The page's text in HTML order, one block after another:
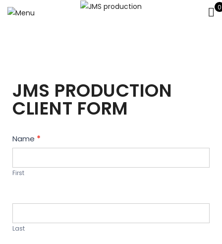
0
JMS PRODUCTION
CLIENT FORM
Contact
Us
Name *
First
Last